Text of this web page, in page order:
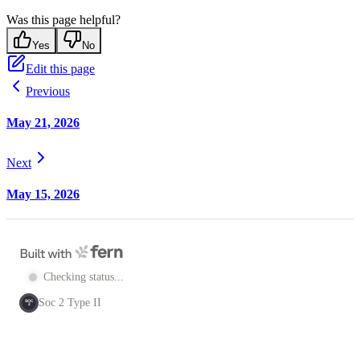
Was this page helpful?
Yes No
Edit this page
Previous
May 21, 2026
Next
May 15, 2026
Checking status...
SOC
2 Soc 2 Type II